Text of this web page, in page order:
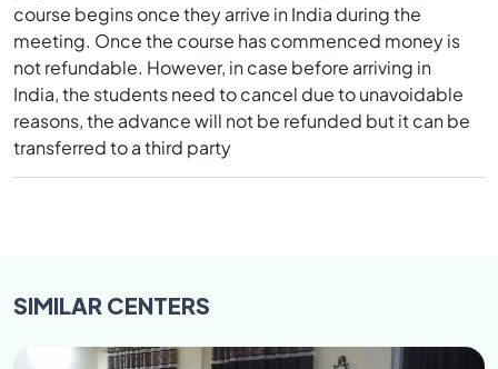
course begins once they arrive in India during the
meeting. Once the course has commenced money is
not refundable. However, in case before arriving in
India, the students need to cancel due to unavoidable
reasons, the advance will not be refunded but it can be
transferred to a third party
SIMILARCENTERS